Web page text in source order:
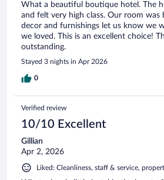
What a beautiful boutique hotel. The
and felt very high class. Our room was
decor and furnishings let us know we
we loved. This is an excellent choice!
outstanding.
Stayed 3 nights in Apr 2026
0
Verified review
10/10 Excellent
Gillian
Apr 2, 2026
Liked: Cleanliness, staff & service,